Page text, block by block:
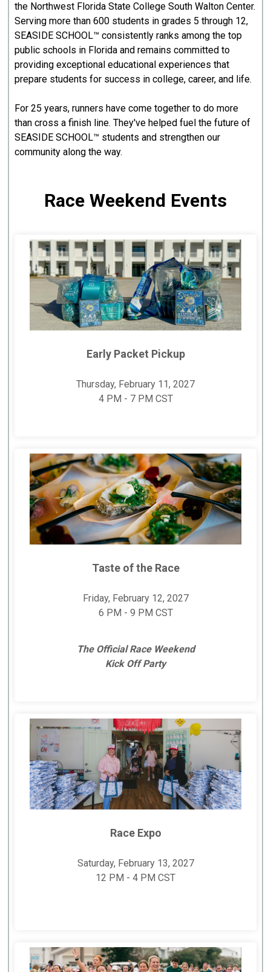
the Northwest Florida State College South Walton Center.
Serving more than 600 students in grades 5 through 12,
SEASIDE SCHOOL™ consistently ranks among the top
public schools in Florida and remains committed to
providing exceptional educational experiences that
prepare students for success in college, career, and life.
For 25 years, runners have come together to do more
than cross a finish line. They've helped fuel the future of
SEASIDE SCHOOL™ students and strengthen our
community along the way.
Race Weekend Events
Early Packet Pickup
Thursday, February 11, 2027
4 PM - 7 PM CST
Taste of the Race
Friday, February 12, 2027
6 PM - 9 PM CST
The Official Race Weekend
Kick Off Party
Race Expo
Saturday, February 13, 2027
12 PM - 4 PM CST